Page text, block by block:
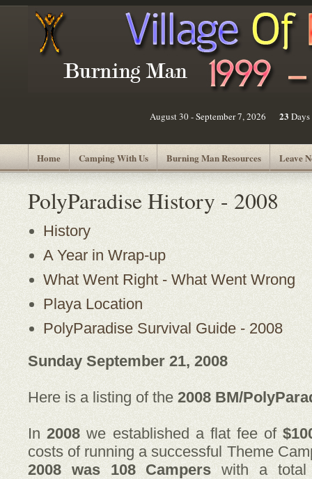
August 30 - September 7, 2026 23 Days
Home Camping With Us Burning Man Resources Leave
PolyParadise History - 2008
History
A Year in Wrap-up
What Went Right - What Went Wrong
Playa Location
PolyParadise Survival Guide - 2008
Sunday September 21, 2008
Here is a listing of the 2008 BM/
In2008 we established a flat fee of
costs of running a successful Theme
2008 was 108 Campers with a total